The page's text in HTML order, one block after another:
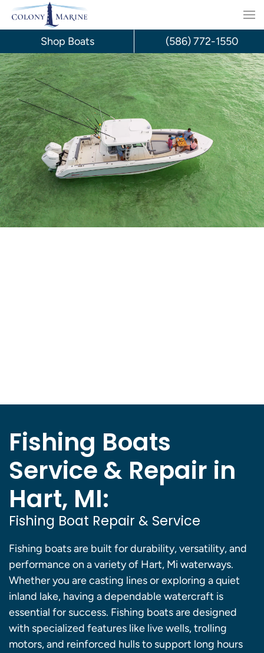
Skip
content
Fishing Boats
Service & Repair in
Hart, MI:
Fishing Boat Repair & Service
Fishing boats are built for durability, versatility, and
performance on a variety of Hart, Mi waterways.
Whether you are casting lines or exploring a quiet
inland lake, having a dependable watercraft is
essential for success. Fishing boats are designed
with specialized features like live wells, trolling
motors, and reinforced hulls to support long hours
Shop Boats (586) 772-1550